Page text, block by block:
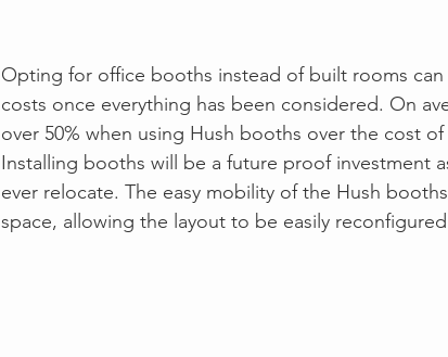
Opting for office booths instead of built rooms can
costs once everything has been considered. On
over 50% when using Hush booths over the cost
Installing booths will be a future proof investment
ever relocate. The easy mobility of the Hush
space, allowing the layout to be easily